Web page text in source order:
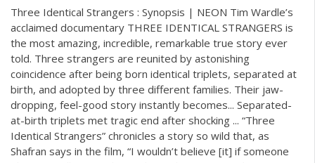
Three Identical Strangers : Synopsis | NEON Tim Wardle’s
acclaimed documentary THREE IDENTICAL STRANGERS is
the most amazing, incredible, remarkable true story ever
told. Three strangers are reunited by astonishing
coincidence after being born identical triplets, separated at
birth, and adopted by three different families. Their jaw-
dropping, feel-good story instantly becomes... Separated-
at-birth triplets met tragic end after shocking ... “Three
Identical Strangers” chronicles a story so wild that, as
Shafran says in the film, “I wouldn’t believe [it] if someone